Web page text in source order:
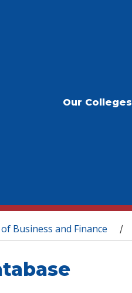
Our Colleges
Business and Finance /